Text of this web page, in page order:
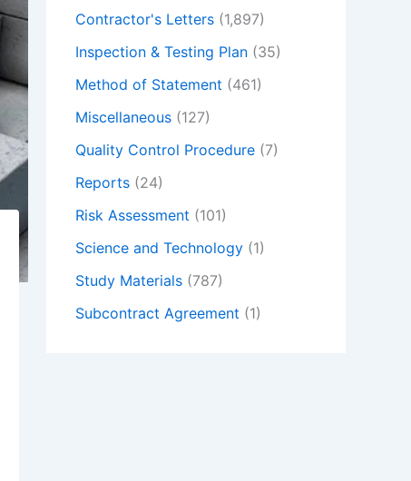
Contractor's Letters (1,897)
Inspection & Testing Plan (35)
Method of Statement (461)
Miscellaneous (127)
Quality Control Procedure (7)
Reports (24)
Risk Assessment (101)
Science and Technology (1)
Study Materials (787)
Subcontract Agreement (1)